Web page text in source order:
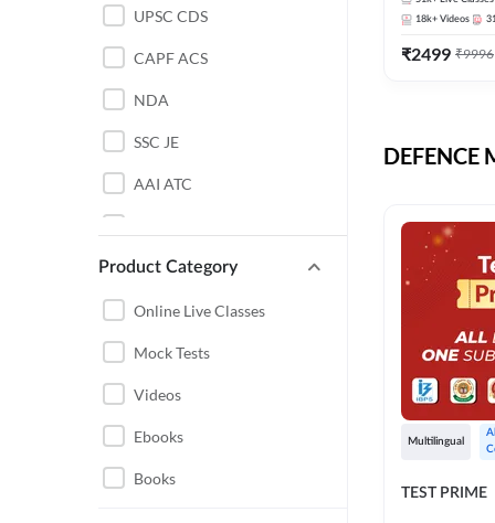
ENGINEERING
RAJASTHAN
ELECTRONICS
ENGINEERING
JHARKHAND
MAHARASHTRA
RAILWAYS
UPSC CDS
CAPF ACS
NDA
SSC JE
AAI ATC
DDA JE
RRB JE
BEL
BSF
DRDO
ENGINEERING MAHA
Product Category
Online Live Classes
Mock Tests
Videos
Ebooks
Books
Pack, Full
Preparation
18k+ Videos
₹2499 ₹9996
DEFENCE
Multilingual
TEST PRIME